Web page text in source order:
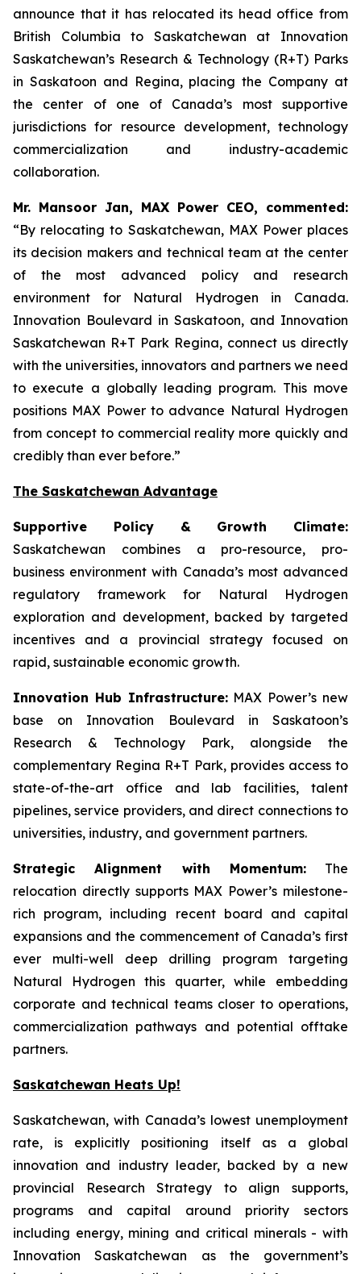
announce that it has relocated its head office from
British Columbia to Saskatchewan at Innovation
Saskatchewan’s Research & Technology (R+T) Parks
in Saskatoon and Regina, placing the Company at
the center of one of Canada’s most supportive
jurisdictions for resource development, technology
commercialization and industry-academic
collaboration.
Mr. Mansoor Jan, MAX Power CEO, commented:
“By relocating to Saskatchewan, MAX Power places
its decision makers and technical team at the center
of the most advanced policy and research
environment for Natural Hydrogen in Canada.
Innovation Boulevard in Saskatoon, and Innovation
Saskatchewan R+T Park Regina, connect us directly
with the universities, innovators and partners we need
to execute a globally leading program. This move
positions MAX Power to advance Natural Hydrogen
from concept to commercial reality more quickly and
credibly than ever before.”
The Saskatchewan Advantage
Supportive Policy & Growth Climate:
Saskatchewan combines a pro-resource, pro-
business environment with Canada’s most advanced
regulatory framework for Natural Hydrogen
exploration and development, backed by targeted
incentives and a provincial strategy focused on
rapid, sustainable economic growth.
Innovation Hub Infrastructure:MAX Power’s new
base on Innovation Boulevard in Saskatoon’s
Research & Technology Park, alongside the
complementary Regina R+T Park, provides access to
state-of-the-art office and lab facilities, talent
pipelines, service providers, and direct connections to
universities, industry, and government partners.
Strategic Alignment with Momentum:The
relocation directly supports MAX Power’s milestone-
rich program, including recent board and capital
expansions and the commencement of Canada’s first
ever multi-well deep drilling program targeting
Natural Hydrogen this quarter, while embedding
corporate and technical teams closer to operations,
commercialization pathways and potential offtake
partners.
Saskatchewan Heats Up!
Saskatchewan, with Canada’s lowest unemployment
rate, is explicitly positioning itself as a global
innovation and industry leader, backed by a new
provincial Research Strategy to align supports,
programs and capital around priority sectors
including energy, mining and critical minerals - with
Innovation Saskatchewan as the government’s